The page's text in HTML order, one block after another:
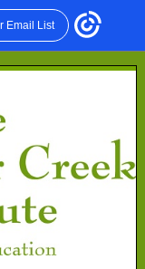
Email List